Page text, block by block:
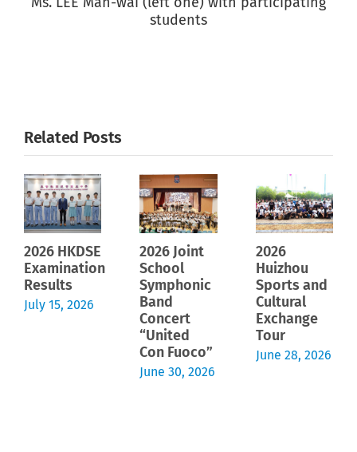
students
Related Posts
2026 HKDSE
Examination
Results
July 15, 2026
2026 Joint
School
Symphonic
Band
Concert
“United
Con Fuoco”
June 30, 2026
2026
Huizhou
Sports and
Cultural
Exchange
Tour
June 28, 2026